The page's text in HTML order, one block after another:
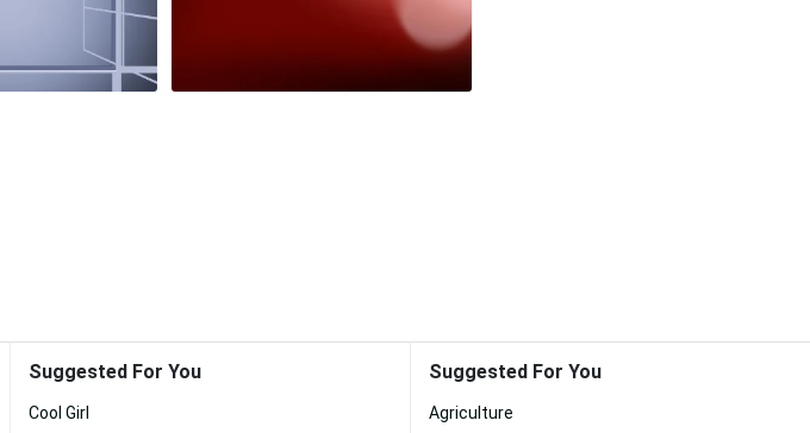
Suggested For You
Cool Girl
Suggested For You
Agriculture